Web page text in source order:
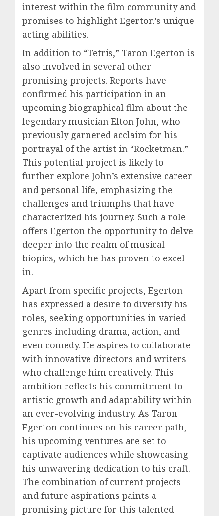
interest within the film community and
promises to highlight Egerton’s unique
acting abilities.
In addition to “Tetris,” Taron Egerton is
also involved in several other
promising projects. Reports have
confirmed his participation in an
upcoming biographical film about the
legendary musician Elton John, who
previously garnered acclaim for his
portrayal of the artist in “Rocketman.”
This potential project is likely to
further explore John’s extensive career
and personal life, emphasizing the
challenges and triumphs that have
characterized his journey. Such a role
offers Egerton the opportunity to delve
deeper into the realm of musical
biopics, which he has proven to excel
in.
Apart from specific projects, Egerton
has expressed a desire to diversify his
roles, seeking opportunities in varied
genres including drama, action, and
even comedy. He aspires to collaborate
with innovative directors and writers
who challenge him creatively. This
ambition reflects his commitment to
artistic growth and adaptability within
an ever-evolving industry. As Taron
Egerton continues on his career path,
his upcoming ventures are set to
captivate audiences while showcasing
his unwavering dedication to his craft.
The combination of current projects
and future aspirations paints a
promising picture for this talented